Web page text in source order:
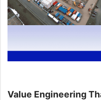
Value Engineering